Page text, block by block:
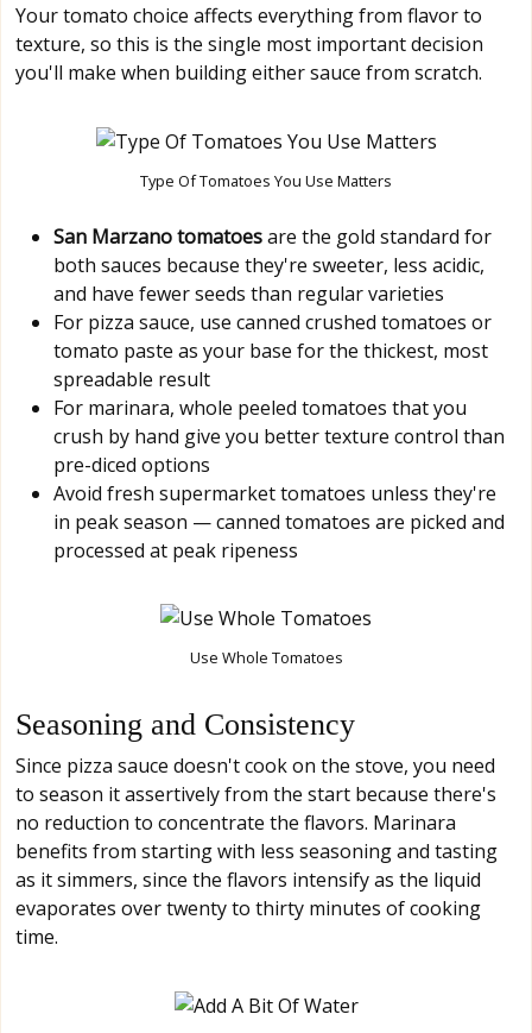
Your tomato choice affects everything from flavor to
texture, so this is the single most important decision
you'll make when building either sauce from scratch.
Type Of Tomatoes You Use Matters
San Marzano tomatoesare the gold standard for
both sauces because they're sweeter, less acidic,
and have fewer seeds than regular varieties
For pizza sauce, use canned crushed tomatoes or
tomato paste as your base for the thickest, most
spreadable result
For marinara, whole peeled tomatoes that you
crush by hand give you better texture control than
pre-diced options
Avoid fresh supermarket tomatoes unless they're
in peak season — canned tomatoes are picked and
processed at peak ripeness
Use Whole Tomatoes
Seasoning and Consistency
Since pizza sauce doesn't cook on the stove, you need
to season it assertively from the start because there's
no reduction to concentrate the flavors. Marinara
benefits from starting with less seasoning and tasting
as it simmers, since the flavors intensify as the liquid
evaporates over twenty to thirty minutes of cooking
time.